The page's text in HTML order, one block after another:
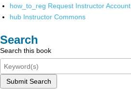
how_to_reg Request Instructor Account
hub Instructor Commons
Search
Search this book
Submit Search